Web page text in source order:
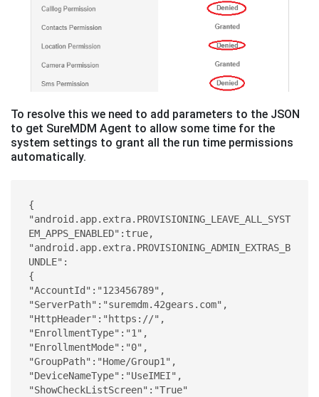
To resolve this we need to add parameters to the JSON
to get SureMDM Agent to allow some time for the
system settings to grant all the run time permissions
automatically.
{
"android.app.extra.PROVISIONING_LEAVE_ALL_SYST
EM_APPS_ENABLED":true,
"android.app.extra.PROVISIONING_ADMIN_EXTRAS_B
UNDLE":
{
"AccountId":"123456789",
"ServerPath":"suremdm.42gears.com",
"HttpHeader":"https://",
"EnrollmentType":"1",
"EnrollmentMode":"0",
"GroupPath":"Home/Group1",
"DeviceNameType":"UseIMEI",
"ShowCheckListScreen":"True"